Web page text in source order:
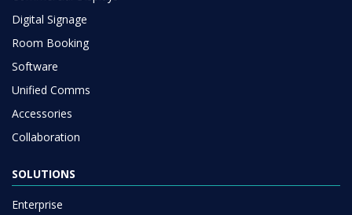
Digital Signage
Room Booking
Software
Unified Comms
Accessories
Collaboration
SOLUTIONS
Enterprise